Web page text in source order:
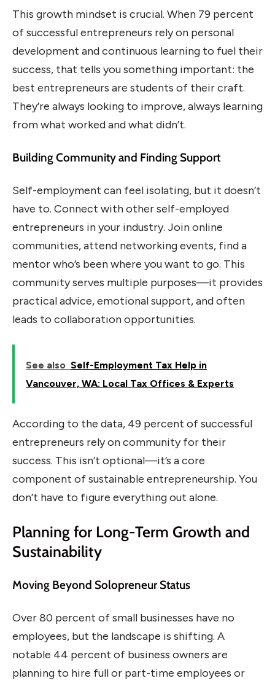
This growth mindset is crucial. When 79 percent
of successful entrepreneurs rely on personal
development and continuous learning to fuel their
success, that tells you something important: the
best entrepreneurs are students of their craft.
They’re always looking to improve, always learning
from what worked and what didn’t.
Building Community and Finding Support
Self-employment can feel isolating, but it doesn’t
have to. Connect with other self-employed
entrepreneurs in your industry. Join online
communities, attend networking events, find a
mentor who’s been where you want to go. This
community serves multiple purposes—it provides
practical advice, emotional support, and often
leads to collaboration opportunities.
See also Self-Employment Tax Help in
Vancouver, WA: Local Tax Offices & Experts
According to the data, 49 percent of successful
entrepreneurs rely on community for their
success. This isn’t optional—it’s a core
component of sustainable entrepreneurship. You
don’t have to figure everything out alone.
Planning for Long-Term Growth and
Sustainability
Moving Beyond Solopreneur Status
Over 80 percent of small businesses have no
employees, but the landscape is shifting. A
notable 44 percent of business owners are
planning to hire full or part-time employees or